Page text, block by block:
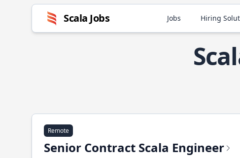
Scala Jobs Jobs Hiring
Remote
Senior Contract Scala Engineer